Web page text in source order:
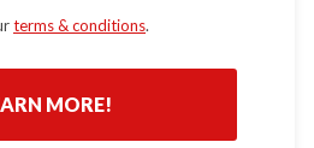
terms & conditions.